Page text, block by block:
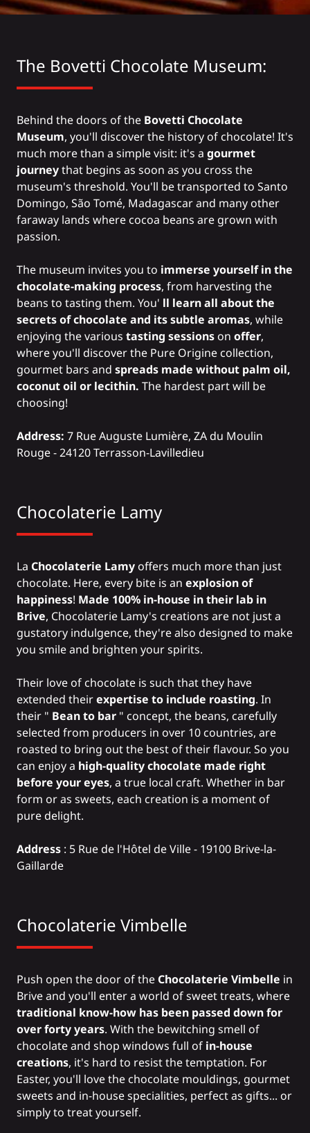
The Bovetti Chocolate Museum:
Behind the doors of the Bovetti Chocolate
Museum, you'll discover the history of chocolate! It's
much more than a simple visit: it's a gourmet
journeythat begins as soon as you cross the
museum's threshold. You'll be transported to Santo
Domingo, São Tomé, Madagascar and many other
faraway lands where cocoa beans are grown with
passion.
The museum invites you to immerse yourself in the
chocolate-making process, from harvesting the
beans to tasting them. You' ll learn all about the
secrets of chocolate and its subtle aromas, while
enjoying the various tasting sessions on offer,
where you'll discover the Pure Origine collection,
gourmet bars and spreads made without palm oil,
coconut oil or lecithin. The hardest part will be
choosing!
Address: 7 Rue Auguste Lumière, ZA du Moulin
Rouge - 24120 Terrasson-Lavilledieu
Chocolaterie Lamy
La Chocolaterie Lamy offers much more than just
chocolate. Here, every bite is an explosion of
happiness! Made 100% in-house in their lab in
Brive, Chocolaterie Lamy's creations are not just a
gustatory indulgence, they're also designed to make
you smile and brighten your spirits.
Their love of chocolate is such that they have
extended theirexpertise to include roasting. In
their " Bean to bar " concept, the beans, carefully
selected from producers in over 10 countries, are
roasted to bring out the best of their flavour. So you
can enjoy a high-quality chocolate made right
before your eyes, a true local craft. Whether in bar
form or as sweets, each creation is a moment of
pure delight.
Address : 5 Rue de l'Hôtel de Ville - 19100 Brive-la-
Gaillarde
Chocolaterie Vimbelle
Push open the door of the Chocolaterie Vimbelle in
Brive and you'll enter a world of sweet treats, where
traditional know-how has been passed down for
over forty years. With the bewitching smell of
chocolate and shop windows full of in-house
creations, it's hard to resist the temptation. For
Easter, you'll love the chocolate mouldings, gourmet
sweets and in-house specialities, perfect as gifts... or
simply to treat yourself.